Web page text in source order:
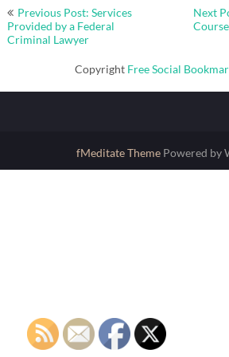
Post
navigation
Previous Post: Services
Provided by a Federal
Criminal Lawyer
Next
Copyright Free Social
fMeditate Theme Powered by